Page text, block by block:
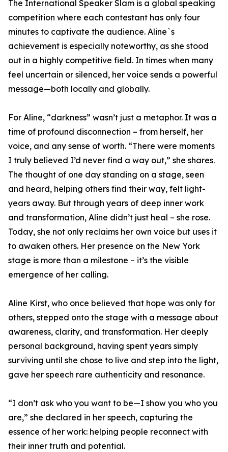
The International Speaker Slam is a global speaking
competition where each contestant has only four
minutes to captivate the audience. Aline`s
achievement is especially noteworthy, as she stood
out in a highly competitive field. In times when many
feel uncertain or silenced, her voice sends a powerful
message—both locally and globally.
For Aline, “darkness” wasn’t just a metaphor. It was a
time of profound disconnection – from herself, her
voice, and any sense of worth. “There were moments
I truly believed I’d never find a way out,” she shares.
The thought of one day standing on a stage, seen
and heard, helping others find their way, felt light-
years away. But through years of deep inner work
and transformation, Aline didn’t just heal – she rose.
Today, she not only reclaims her own voice but uses it
to awaken others. Her presence on the New York
stage is more than a milestone – it’s the visible
emergence of her calling.
Aline Kirst, who once believed that hope was only for
others, stepped onto the stage with a message about
awareness, clarity, and transformation. Her deeply
personal background, having spent years simply
surviving until she chose to live and step into the light,
gave her speech rare authenticity and resonance.
“I don’t ask who you want to be—I show you who you
are,” she declared in her speech, capturing the
essence of her work: helping people reconnect with
their inner truth and potential.